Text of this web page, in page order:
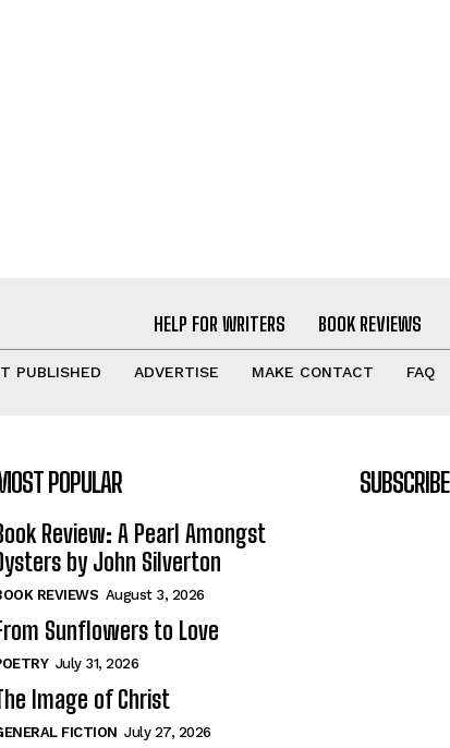
HELP FOR WRITERS BOOK REVIEWS
PUBLISHED ADVERTISE MAKE CONTACT FAQ
POPULAR
Review: A Pearl Amongst
by John Silverton
REVIEWS August 3, 2026
Sunflowers to Love
July 31, 2026
Image of Christ
FICTION July 27, 2026
SUBSCRIBE